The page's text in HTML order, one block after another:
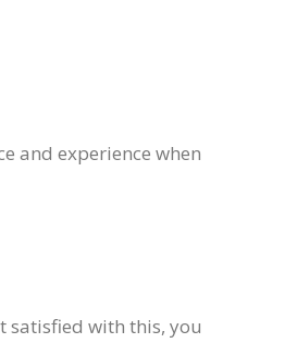
and experience when
satisfied with this, you